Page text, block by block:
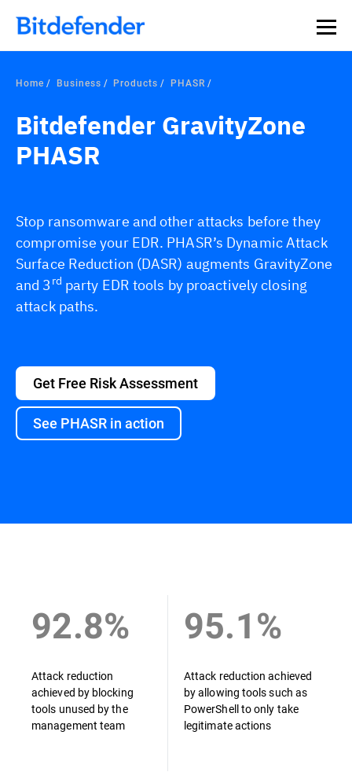
Home Business Products PHASR
Bitdefender GravityZone
PHASR
Stop ransomware and other attacks before they
compromise your EDR. PHASR’s Dynamic Attack
Surface Reduction (DASR) augments GravityZone
and 3 rd party EDR tools by proactively closing
attack paths.
Get Free Risk Assessment
See PHASR in action
92.8%
Attack reduction
achieved by blocking
tools unused by the
management team
95.1%
Attack reduction achieved
by allowing tools such as
PowerShell to only take
legitimate actions